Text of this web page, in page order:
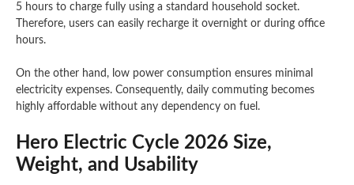
5 hours to charge fully using a standard household socket.
Therefore, users can easily recharge it overnight or during office
hours.
On the other hand, low power consumption ensures minimal
electricity expenses. Consequently, daily commuting becomes
highly affordable without any dependency on fuel.
Hero Electric Cycle 2026 Size,
Weight, and Usability